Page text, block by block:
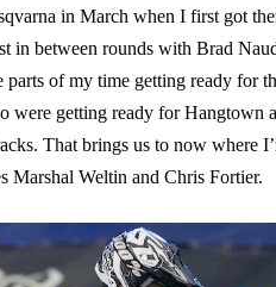
in March when I first got
in between rounds with Brad
of my time getting ready for
getting ready for Hangtown
That brings us to now where
Marshal Weltin and Chris Fortier.